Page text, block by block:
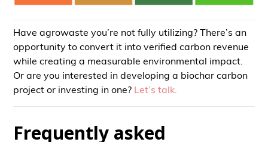
Have agrowaste you’re not fully utilizing? There’s an
opportunity to convert it into verified carbon revenue
while creating a measurable environmental impact.
Or are you interested in developing a biochar carbon
project or investing in one? Let’s talk.
Frequently asked